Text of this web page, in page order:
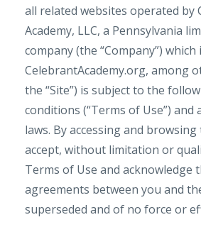
all related websites operated by
Academy, LLC, a Pennsylvania
company (the “Company”) which
CelebrantAcademy.org, among
the “Site”) is subject to the
conditions (“Terms of Use”) and
laws. By accessing and browsing
accept, without limitation or
Terms of Use and acknowledge
agreements between you and
superseded and of no force or